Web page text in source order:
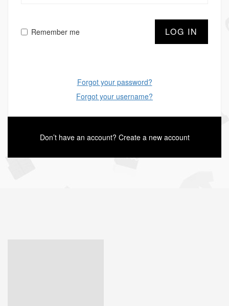
Remember me LOG IN
Forgot your password?
Forgot your username?
Don’t have an account? Create a new account